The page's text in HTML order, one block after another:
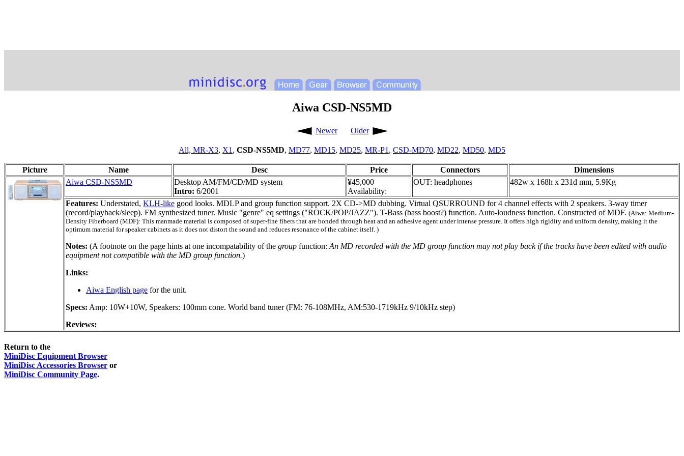
Aiwa CSD-NS5MD
Newer Older
All, MR-X3, X1 , CSD-NS5MD, MD77, MD15, MD25, MR-P1 , CSD-MD70, MD22, MD50, MD5
Picture Name Desc Price Connectors
Dimensions
Aiwa CSD-NS5MD
Desktop AM/FM/CD/MD system
Intro: 6/2001
¥45,000
Availability:
OUT: headphones 482w x 168h x 231d mm, 5.9Kg
Features: Understated, KLH-like good looks. MDLP and group function support. 2X CD->MD dubbing. Virtual QSURROUND for 4 channel effects with 2 speakers. 3-way timer
(record/playback/sleep). FM synthesized tuner. Music "genre" eq settings ("ROCK/POP/JAZZ"). T-Bass (bass boost?) function. Auto-loudness function. Constructed of MDF. (Aiwa: Medium-
Density Fiberboard (MDF): This manmade material is composed of super-fine fibers that are bonded through heat and an adhesive agent under intense pressure. It offers high rigidity and uniform density, making it the
optimum material for speaker cabinets as it does not distort the sound and reduces resonance of the cabinet itself. )
Notes: (A footnote on the page hints at one incompatability of the group function: An MD recorded with the MD group function may not play back if the tracks have been edited with audio
equipment not compatible with the MD group function.)
Links:
Aiwa English page for the unit.
Specs: Amp: 10W+10W, Speakers: 100mm cone. World band tuner (FM: 76-108MHz, AM:530-1719kHz 9/10kHz step)
Reviews:
Return to the
MiniDisc Equipment Browser
MiniDisc Accessories Browser or
MiniDisc Community Page.